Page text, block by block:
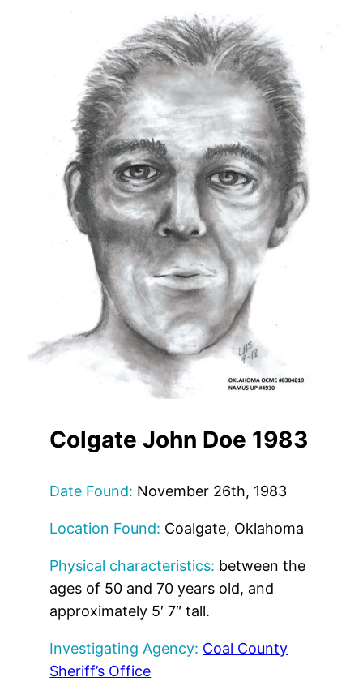
Colgate John Doe 1983
Date Found: November 26th, 1983
Location Found: Coalgate, Oklahoma
Physical characteristics: between the
ages of 50 and 70 years old, and
approximately 5′ 7″ tall.
Investigating Agency: Coal County
Sheriff’s Office